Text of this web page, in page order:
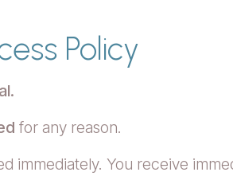
Policy
for any reason.
immediately. You receive